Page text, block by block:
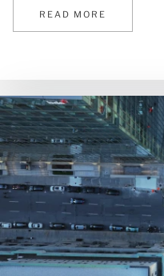
READ MORE